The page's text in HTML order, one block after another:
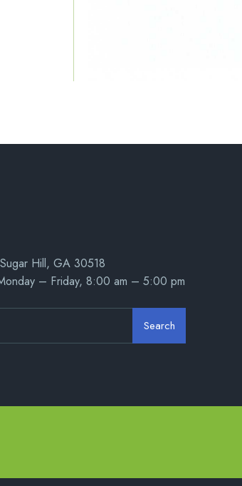
Hill, GA 30518
– Friday, 8:00 am – 5:00 pm
Search